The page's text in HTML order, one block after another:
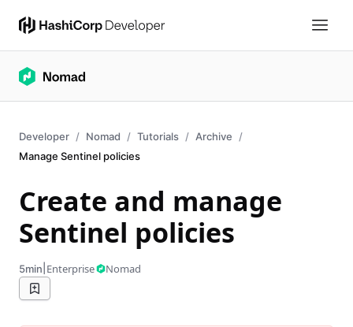
Developer Nomad Tutorials
Archive
Manage Sentinel policies
Create and manage
Sentinel policies
5min Enterprise Nomad